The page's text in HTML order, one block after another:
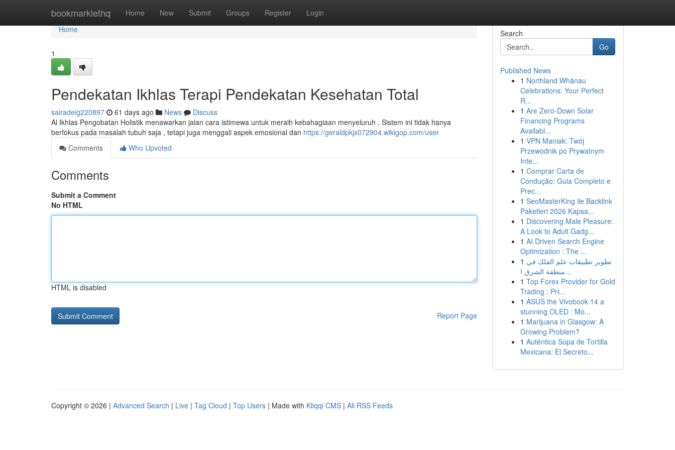
bookmarklethq Home New Submit Groups Register Login
Home
Home
1
Pendekatan Ikhlas Terapi Pendekatan Kesehatan Total
sairadeig220897 61 days ago News
Discuss
Al Ikhlas Pengobatan Holistik menawarkan jalan cara istimewa untuk meraih kebahagiaan menyeluruh . Sistem ini tidak hanya
berfokus pada masalah tubuh saja , tetapi juga menggali aspek emosional dan https://geraldpkjx072904.wikigop.com/user
Comments
Who Upvoted
Comments
Submit a Comment
No HTML
HTML is disabled
Report Page
Search
Go
Published News
1 Northland Whānau
Celebrations: Your Perfect
R...
1 Are Zero-Down Solar
Financing Programs
Availabl...
1 VPN Maniak: Twój
Przewodnik po Prywatnym
Inte...
1 Comprar Carta de
Condução: Guia Completo e
Prec...
1 SeoMasterKing ile Backlink
Paketleri 2026 Kapsa...
1 Discovering Male Pleasure:
A Look to Adult Gadg...
1 AI Driven Search Engine
Optimization : The ...
1 تطوير تطبيقات علم الفلك في
منطقة الشرق ا...
1 Top Forex Provider for Gold
Trading : Pri...
1 ASUS the Vivobook 14 a
stunning OLED : Mo...
1 Marijuana in Glasgow: A
Growing Problem?
1 Auténtica Sopa de Tortilla
Mexicana: El Secreto...
Copyright © 2026 | Advanced Search | Live | Tag Cloud | Top Users | Made with Kliqqi CMS | All RSS Feeds